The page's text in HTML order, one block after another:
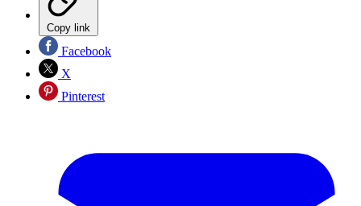
Copy link
Facebook
X
Pinterest